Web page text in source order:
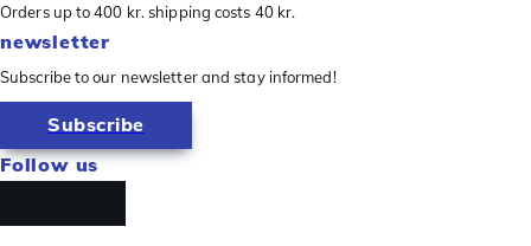
Orders up to 400 kr. shipping costs 40 kr.
newsletter
Subscribe to our newsletter and stay informed!
Subscribe
Follow us